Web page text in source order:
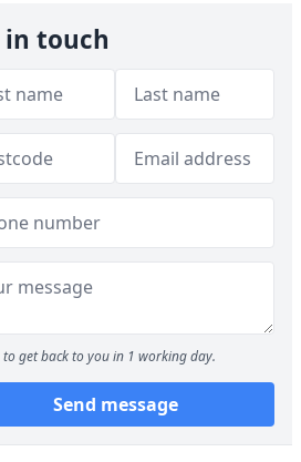
in touch
to get back to you in 1 working day.
Send message